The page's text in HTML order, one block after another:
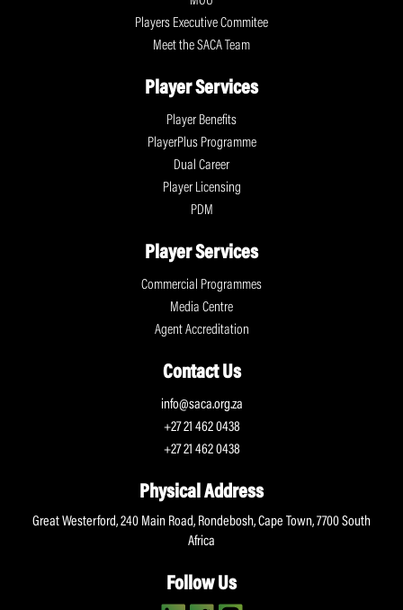
Players Executive Commitee
Meet the SACA Team
Player Services
Player Benefits
PlayerPlus Programme
Dual Career
Player Licensing
PDM
Player Services
Commercial Programmes
Media Centre
Agent Accreditation
Contact Us
info@saca.org.za
+27 21 462 0438
+27 21 462 0438
Physical Address
Great Westerford, 240 Main Road, Rondebosh, Cape Town, 7700 South
Africa
Follow Us